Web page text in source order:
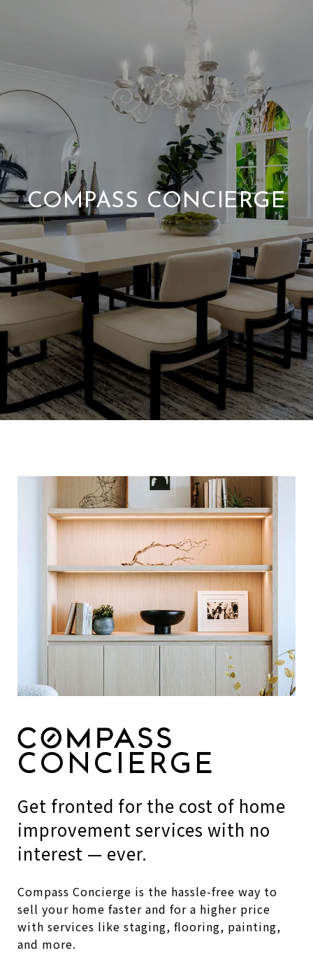
COMPASS CONCIERGE
CONCIERGE
Get fronted for the cost of home
improvement services with no
interest — ever.
Compass Concierge is the hassle-free way to
sell your home faster and for a higher price
with services like staging, flooring, painting,
and more.